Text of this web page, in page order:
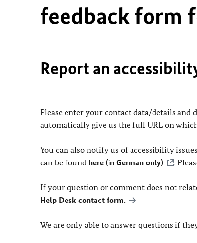
feedback form
Report an
Please enter your contact data/details and
automatically give us the full URL on
You can also notify us of accessibility
can be found here (in German only) .
If your question or comment does not
Help Desk contact form.
We are only able to answer questions if